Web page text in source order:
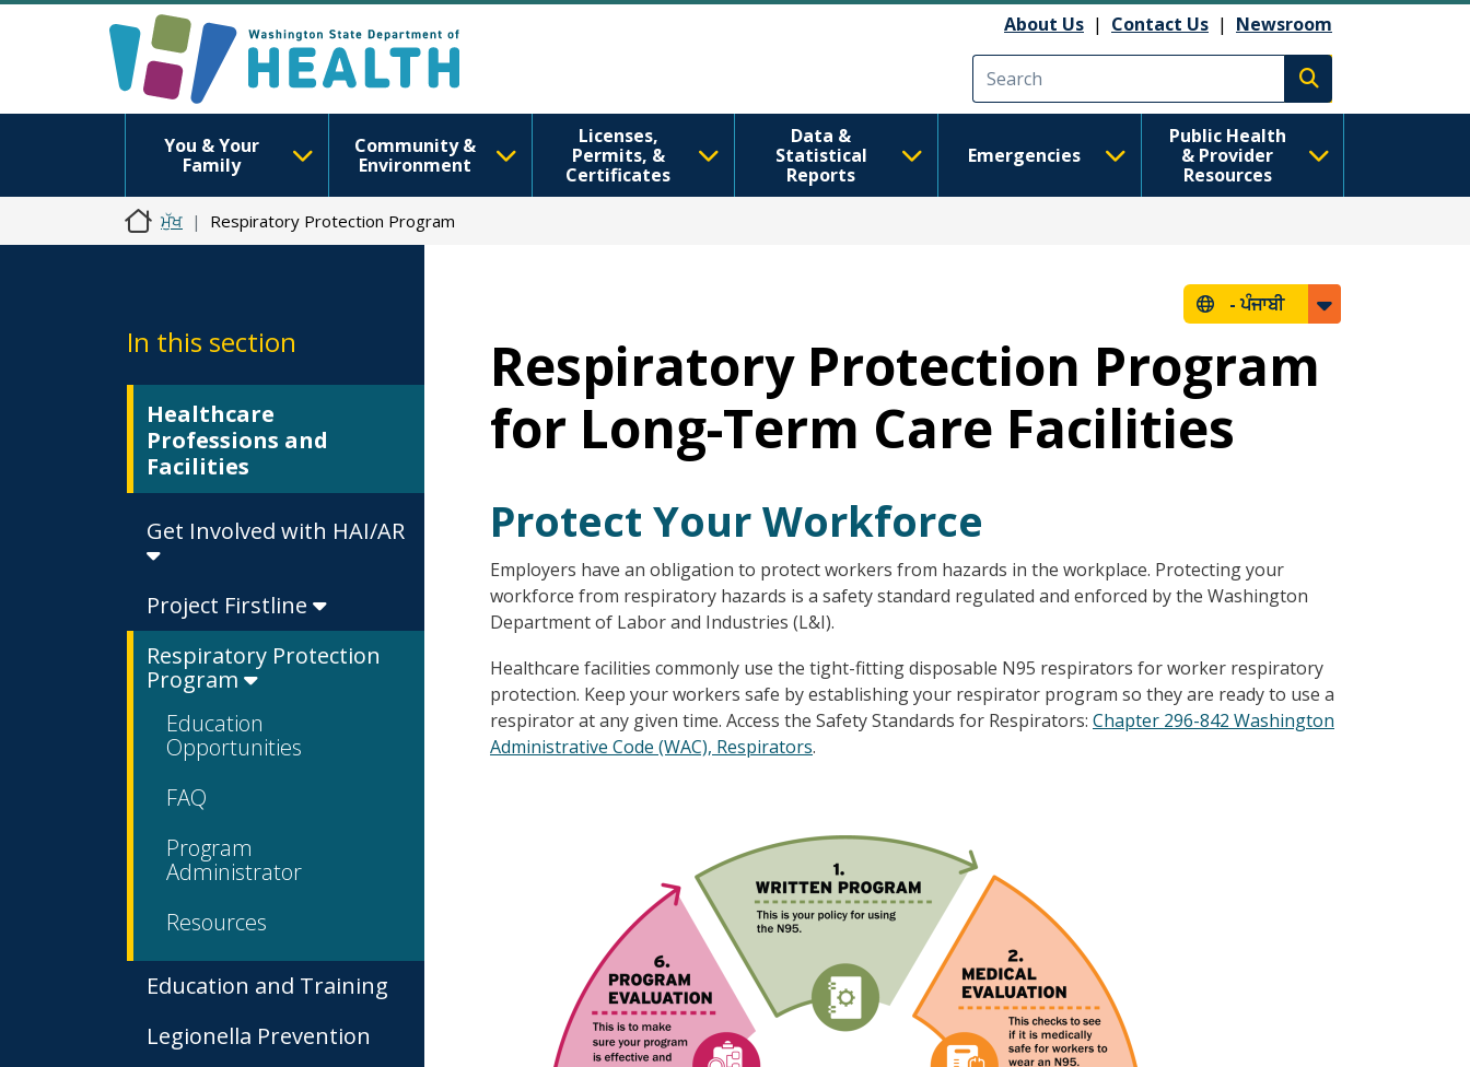
About Us | Contact Us | Newsroom
Execute search
You & Your
Family
Community &
Environment
Licenses,
Permits, &
Certificates
Data &
Statistical
Reports
Emergencies
Public Health
& Provider
Resources
ਮੁੱਖ Respiratory Protection Program
In this section
Healthcare
Professions and
Facilities
Get Involved with HAI/AR
Project Firstline
Respiratory Protection
Program
Education
Opportunities
FAQ
Program
Administrator
Resources
Education and Training
Legionella Prevention
-ਪੰਜਾਬੀ
Respiratory Protection Program
for Long-Term Care Facilities
Protect Your Workforce
Employers have an obligation to protect workers from hazards in the workplace. Protecting your
workforce from respiratory hazards is a safety standard regulated and enforced by the Washington
Department of Labor and Industries (L&I).
Healthcare facilities commonly use the tight-fitting disposable N95 respirators for worker respiratory
protection. Keep your workers safe by establishing your respirator program so they are ready to use a
respirator at any given time. Access the Safety Standards for Respirators: Chapter 296-842 Washington
Administrative Code (WAC), Respirators.